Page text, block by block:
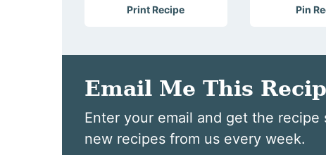
Print Recipe Pin
Email Me This
Enter your email and get the
new recipes from us every week.